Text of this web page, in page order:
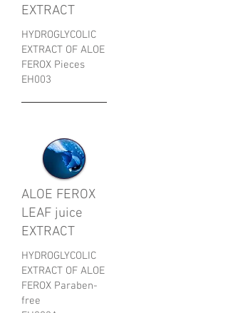
EXTRACT
HYDROGLYCOLIC
EXTRACT OF ALOE
FEROX Pieces
EH003
ALOE FEROX
LEAF juice
EXTRACT
HYDROGLYCOLIC
EXTRACT OF ALOE
FEROX Paraben-
free